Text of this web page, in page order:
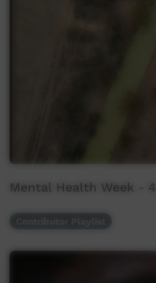
Mental Health Week - 4